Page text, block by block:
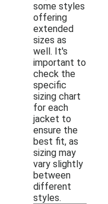
some styles
offering
extended
sizes as
well. It's
important to
check the
specific
sizing chart
for each
jacket to
ensure the
best fit, as
sizing may
vary slightly
between
different
styles.